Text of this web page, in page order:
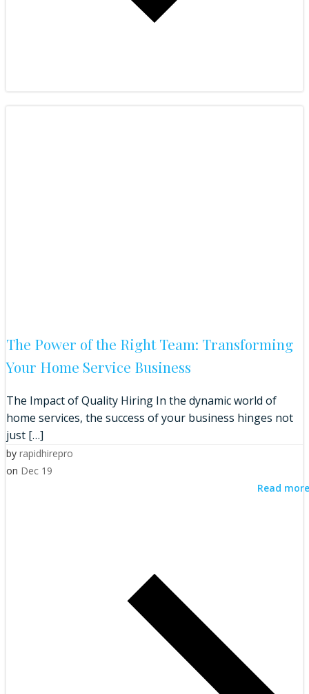
The Power of the Right Team: Transforming
Your Home Service Business
The Impact of Quality Hiring In the dynamic world of
home services, the success of your business hinges not
just […]
by rapidhirepro
on Dec 19
Read more